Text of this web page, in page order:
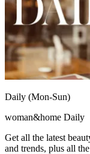
Daily (Mon-Sun)
woman&home Daily
Get all the latest
and trends, plus all